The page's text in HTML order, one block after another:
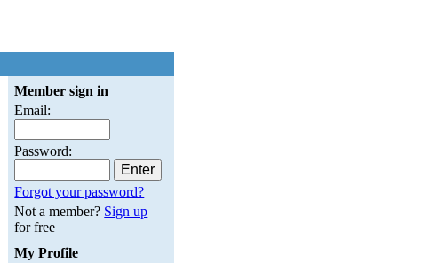
Member sign in
Email:
Password:
Forgot your password?
Not a member? Sign up
for free
My Profile